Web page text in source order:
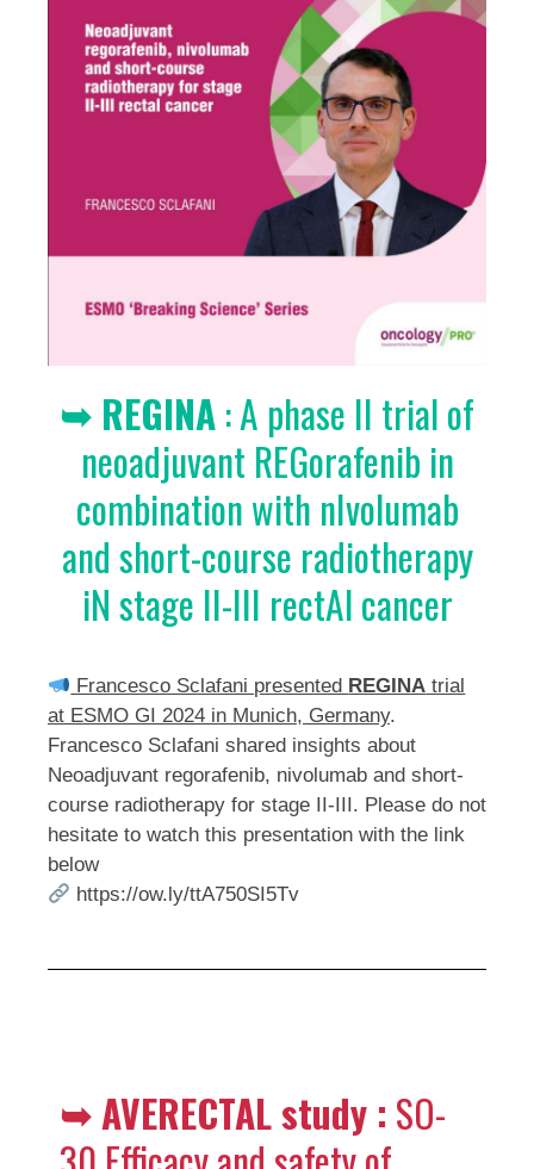
➥ REGINA: A phase II trial of
neoadjuvant REGorafenib in
combination with nIvolumab
and short-course radiotherapy
iN stage II-III rectAl cancer
Francesco Sclafani presented REGINA trial
at ESMO GI 2024 in Munich, Germany.
Francesco Sclafani shared insights about
Neoadjuvant regorafenib, nivolumab and short-
course radiotherapy for stage II-III. Please do not
hesitate to watch this presentation with the link
below
https://ow.ly/ttA750SI5Tv
➥AVERECTAL study : SO-